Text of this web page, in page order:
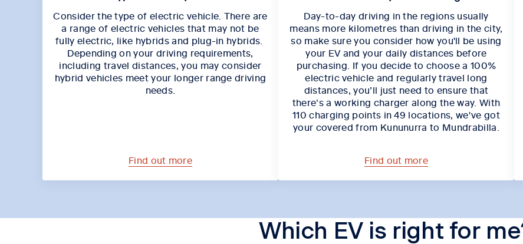
Consider the type of electric vehicle. There are
a range of electric vehicles that may not be
fully electric, like hybrids and plug-in hybrids.
Depending on your driving requirements,
including travel distances, you may consider
hybrid vehicles meet your longer range driving
needs.
Find out more
Day-to-day driving in the regions usually
means more kilometres than driving in the city,
so make sure you consider how you'll be using
your EV and your daily distances before
purchasing. If you decide to choose a 100%
electric vehicle and regularly travel long
distances, you’ll just need to ensure that
there’s a working charger along the way. With
110 charging points in 49 locations, we've got
your covered from Kununurra to Mundrabilla.
Find out more
Which EV is right for